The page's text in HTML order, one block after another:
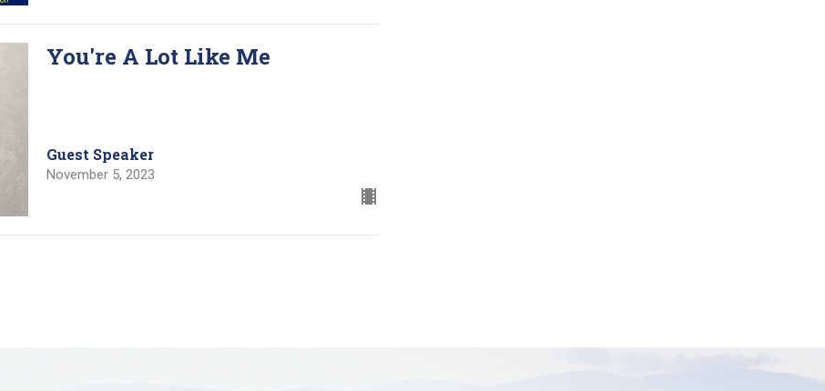
You're A Lot Like Me
Guest Speaker
November 5, 2023